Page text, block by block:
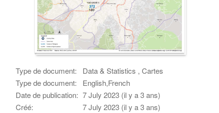
Type de document:
Data & Statistics , Cartes
Type de document:
English,French
Date de publication: 7 July 2023 (il y a 3 ans)
Créé:
7 July 2023 (il y a 3 ans)